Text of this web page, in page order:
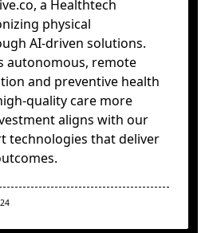
a Healthtech
physical
AI-driven solutions.
autonomous, remote
and preventive health
quality care more
aligns with our
technologies that deliver